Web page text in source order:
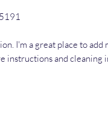
I'm a great place to
instructions and cleaning